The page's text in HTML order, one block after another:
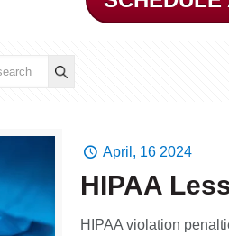
April, 16 2024
HIPAA
HIPAA violation